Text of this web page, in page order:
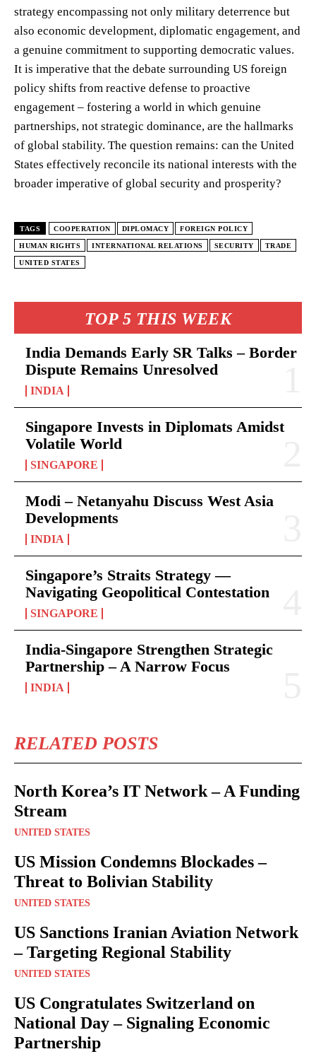
TOP 5 THIS WEEK
India Demands Early SR Talks – Border
Dispute Remains Unresolved
INDIA
Singapore Invests in Diplomats Amidst
Volatile World
SINGAPORE
Modi – Netanyahu Discuss West Asia
Developments
INDIA
Singapore’s Straits Strategy —
Navigating Geopolitical Contestation
SINGAPORE
India-Singapore Strengthen Strategic
Partnership – A Narrow Focus
INDIA
RELATED POSTS
North Korea’s IT Network – A Funding
Stream
UNITED STATES
US Mission Condemns Blockades –
Threat to Bolivian Stability
UNITED STATES
US Sanctions Iranian Aviation Network
– Targeting Regional Stability
UNITED STATES
US Congratulates Switzerland on
National Day – Signaling Economic
Partnership
strategy encompassing not only military deterrence but
also economic development, diplomatic engagement, and
a genuine commitment to supporting democratic values.
It is imperative that the debate surrounding US foreign
policy shifts from reactive defense to proactive
engagement – fostering a world in which genuine
partnerships, not strategic dominance, are the hallmarks
of global stability. The question remains: can the United
States effectively reconcile its national interests with the
broader imperative of global security and prosperity?
TAGS COOPERATION DIPLOMACY FOREIGN POLICY
HUMAN RIGHTS INTERNATIONAL RELATIONS SECURITY TRADE
UNITED STATES